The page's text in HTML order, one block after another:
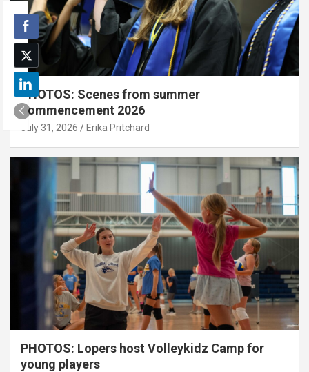
PHOTOS: Scenes from summer
commencement 2026
July 31, 2026 Erika Pritchard
PHOTOS: Lopers host Volleykidz Camp for
young players